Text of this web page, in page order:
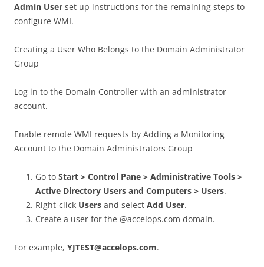
Admin User set up instructions for the remaining steps to
configure WMI.
Creating a User Who Belongs to the Domain Administrator
Group
Log in to the Domain Controller with an administrator
account.
Enable remote WMI requests by Adding a Monitoring
Account to the Domain Administrators Group
Go to Start > Control Pane > Administrative Tools >
Active Directory Users and Computers > Users.
Right-click Users and select Add User.
Create a user for the @accelops.com domain.
For example, YJTEST@accelops.com.